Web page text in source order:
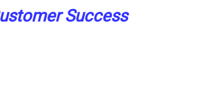
Success